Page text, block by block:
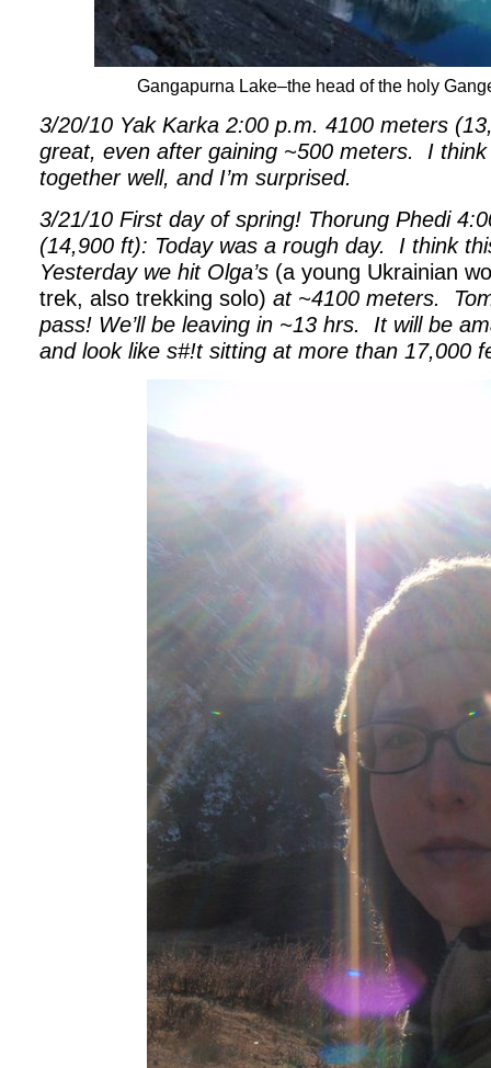
Gangapurna Lake–the head of the holy
3/20/10 Yak Karka 2:00 p.m. 4100 meters
great, even after gaining ~500 meters.
I
together well, and I’m surprised.
3/21/10 First day of spring! Thorung Phedi
(14,900 ft): Today was a rough day.
I think
Yesterday we hit Olga’s (a young Ukrainian
trek, also trekking solo) at ~4100 meters.
pass! We’ll be leaving in ~13 hrs.
It will be
and look like s#!t sitting at more than 17,000